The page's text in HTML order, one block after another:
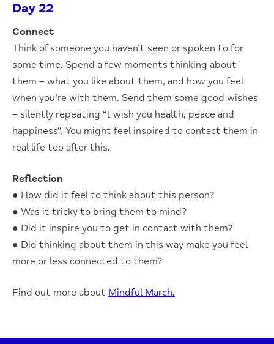
Day 22
Connect
Think of someone you haven’t seen or spoken to for
some time. Spend a few moments thinking about
them – what you like about them, and how you feel
when you’re with them. Send them some good wishes
– silently repeating “I wish you health, peace and
happiness”. You might feel inspired to contact them in
real life too after this.
Reflection
● How did it feel to think about this person?
● Was it tricky to bring them to mind?
● Did it inspire you to get in contact with them?
● Did thinking about them in this way make you feel
more or less connected to them?
Find out more about Mindful March.